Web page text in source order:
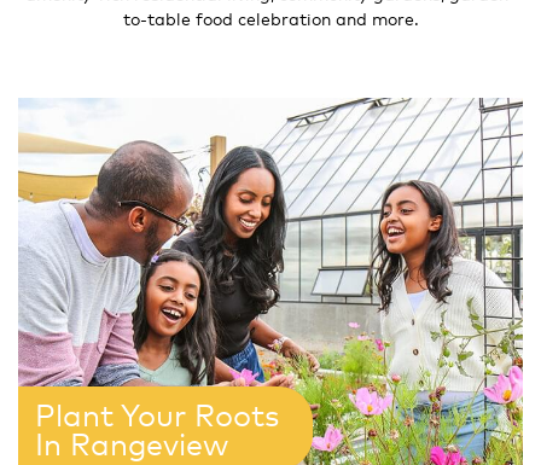
to-table food celebration and more.
Plant Your Roots
In Rangeview